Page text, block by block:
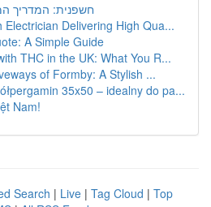
חשפנית: המדריך
Electrician Delivering High Qua...
A Simple Guide
THC in the UK: What You R...
of Formby: A Stylish ...
35x50 – idealny do pa...
Nam!
Search | Live | Tag Cloud | Top